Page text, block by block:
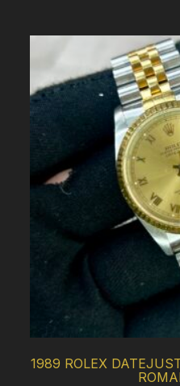
1989 ROLEX